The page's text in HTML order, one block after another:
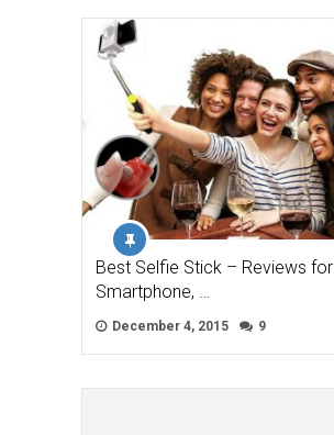
Best Selfie Stick – Reviews for
Smartphone, …
December 4, 2015 9